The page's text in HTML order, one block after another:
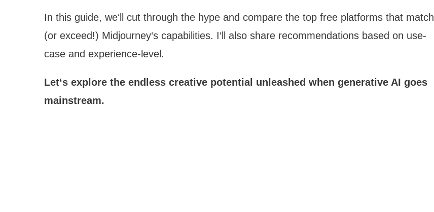
In this guide, we‘ll cut through the hype and compare the top free platforms that match
(or exceed!) Midjourney‘s capabilities. I‘ll also share recommendations based on use-
case and experience-level.
Let‘s explore the endless creative potential unleashed when generative AI goes
mainstream.